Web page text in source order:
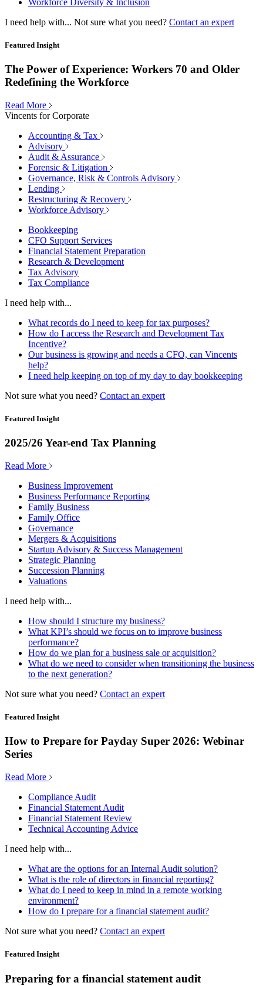
Workforce Diversity & Inclusion
I need help with... Not sure what you need? Contact an expert
Featured Insight
The Power of Experience: Workers 70 and Older
Redefining the Workforce
Read More
Vincents for Corporate
Accounting & Tax
Advisory
Audit & Assurance
Forensic & Litigation
Governance, Risk & Controls Advisory
Lending
Restructuring & Recovery
Workforce Advisory
Bookkeeping
CFO Support Services
Financial Statement Preparation
Research & Development
Tax Advisory
Tax Compliance
I need help with...
What records do I need to keep for tax purposes?
How do I access the Research and Development Tax
Incentive?
Our business is growing and needs a CFO, can Vincents
help?
I need help keeping on top of my day to day bookkeeping
Not sure what you need? Contact an expert
Featured Insight
2025/26 Year-end Tax Planning
Read More
Business Improvement
Business Performance Reporting
Family Business
Family Office
Governance
Mergers & Acquisitions
Startup Advisory & Success Management
Strategic Planning
Succession Planning
Valuations
I need help with...
How should I structure my business?
What KPI’s should we focus on to improve business
performance?
How do we plan for a business sale or acquisition?
What do we need to consider when transitioning the business
to the next generation?
Not sure what you need? Contact an expert
Featured Insight
How to Prepare for Payday Super 2026: Webinar
Series
Read More
Compliance Audit
Financial Statement Audit
Financial Statement Review
Technical Accounting Advice
I need help with...
What are the options for an Internal Audit solution?
What is the role of directors in financial reporting?
What do I need to keep in mind in a remote working
environment?
How do I prepare for a financial statement audit?
Not sure what you need? Contact an expert
Featured Insight
Preparing for a financial statement audit